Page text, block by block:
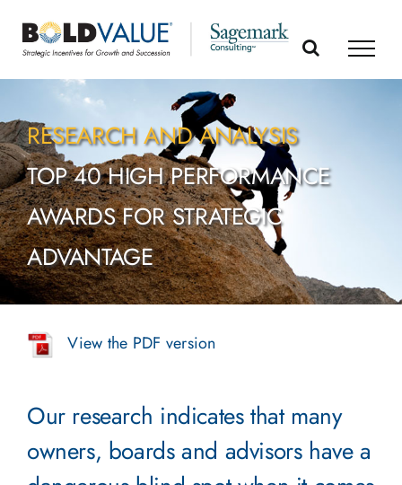
content
RESEARCH AND ANALYSIS
TOP 40 HIGH PERFORMANCE
AWARDS FOR STRATEGIC
ADVANTAGE
View the PDF version
Our research indicates that many
owners, boards and advisors have a